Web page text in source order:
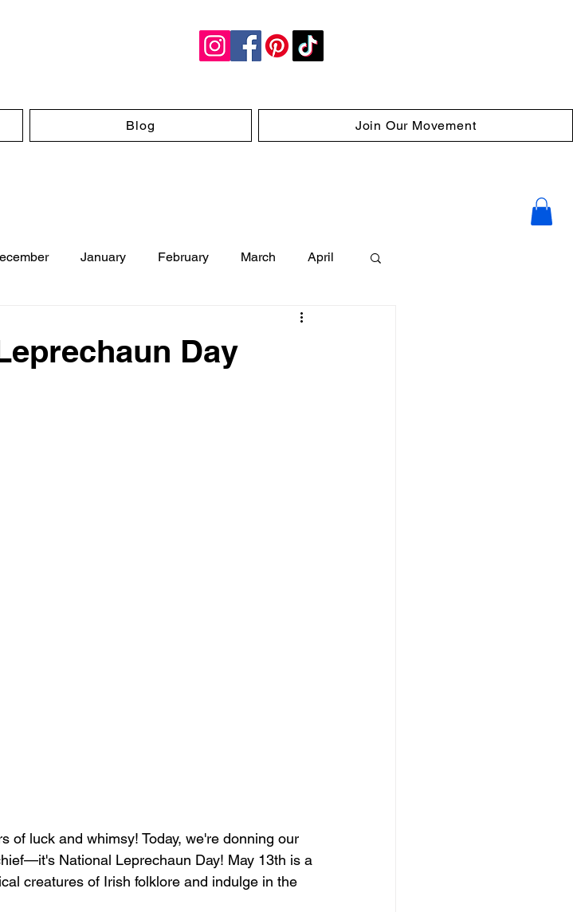
Blog Join Our Movement
January February March April
Day
of luck and whimsy! Today, we're donning our
National Leprechaun Day! May 13th is a
creatures of Irish folklore and indulge in the